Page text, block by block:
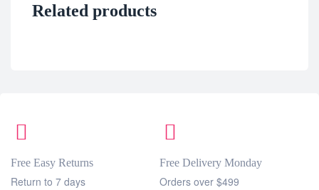
Related products
Free Easy Returns
Return to 7 days
Free Delivery Monday
Orders over $499